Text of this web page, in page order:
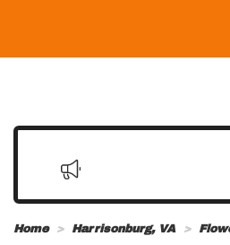
Home Harrisonburg, VA